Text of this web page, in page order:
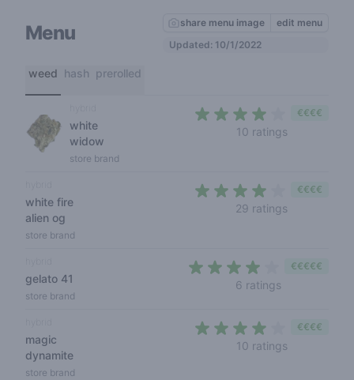
Menu share menu image
edit menu
Updated: 10/1/2022
weed hash prerolled
white
widow
store brand
10 ratings
€€€€
white fire
alien og
store brand
29 ratings
€€€€
gelato 41
store brand
6 ratings
€€€€€
magic
dynamite
store brand
10 ratings
€€€€